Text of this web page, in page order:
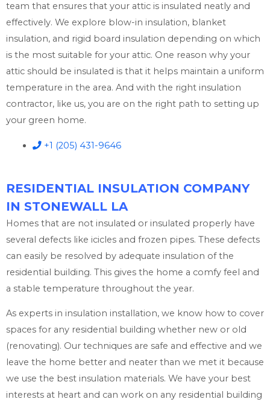
team that ensures that your attic is insulated neatly and
effectively. We explore blow-in insulation, blanket
insulation, and rigid board insulation depending on which
is the most suitable for your attic. One reason why your
attic should be insulated is that it helps maintain a uniform
temperature in the area. And with the right insulation
contractor, like us, you are on the right path to setting up
your green home.
+1 (205) 431-9646
RESIDENTIAL INSULATION COMPANY
IN STONEWALL LA
Homes that are not insulated or insulated properly have
several defects like icicles and frozen pipes. These defects
can easily be resolved by adequate insulation of the
residential building. This gives the home a comfy feel and
a stable temperature throughout the year.
As experts in insulation installation, we know how to cover
spaces for any residential building whether new or old
(renovating). Our techniques are safe and effective and we
leave the home better and neater than we met it because
we use the best insulation materials. We have your best
interests at heart and can work on any residential building